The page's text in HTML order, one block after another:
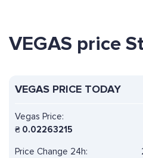
VEGAS price
VEGAS PRICE TODAY
Vegas Price:
₴ 0.02263215
Price Change 24h: